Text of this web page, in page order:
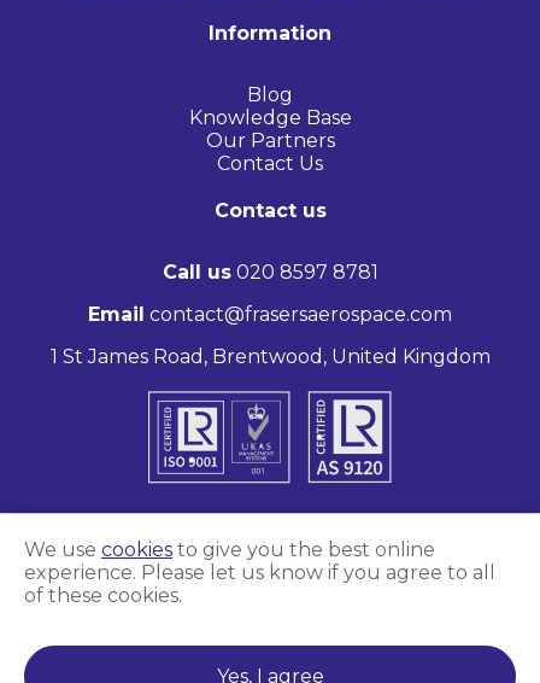
Information
Blog
Knowledge Base
Our Partners
Contact Us
Contact us
Call us020 8597 8781
Email contact@frasersaerospace.com
1 St James Road, Brentwood, United Kingdom
Frasers Aerospace © 2026
Marketing and website by Unity Online
We use cookies to give you the best online
experience. Please let us know if you agree to all
of these cookies.
Yes, I agree